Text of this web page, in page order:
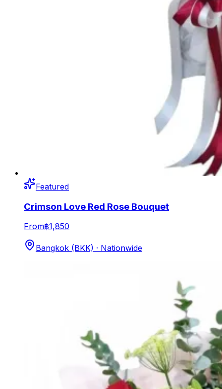
Featured
Crimson Love Red Rose Bouquet
From฿1,850
Bangkok (BKK) · Nationwide